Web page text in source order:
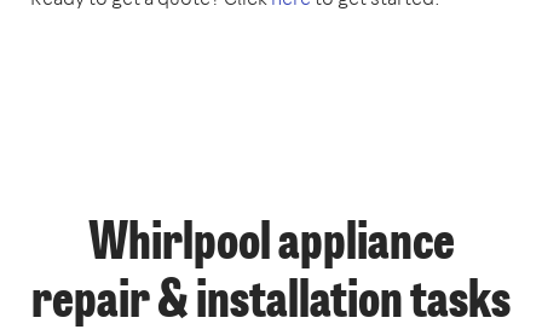
Whirlpool appliance
repair & installation tasks